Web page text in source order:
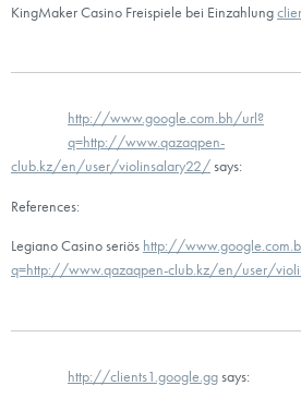
KingMaker Casino Freispiele bei Einzahlung
http://www.google.com.bh/url?
q=http://www.qazaqpen-
club.kz/en/user/violinsalary22/says:
References:
Legiano Casino seriös http://
q=http://www.qazaqpen-club.kz/en/user/
http://clients1.google.gg says: